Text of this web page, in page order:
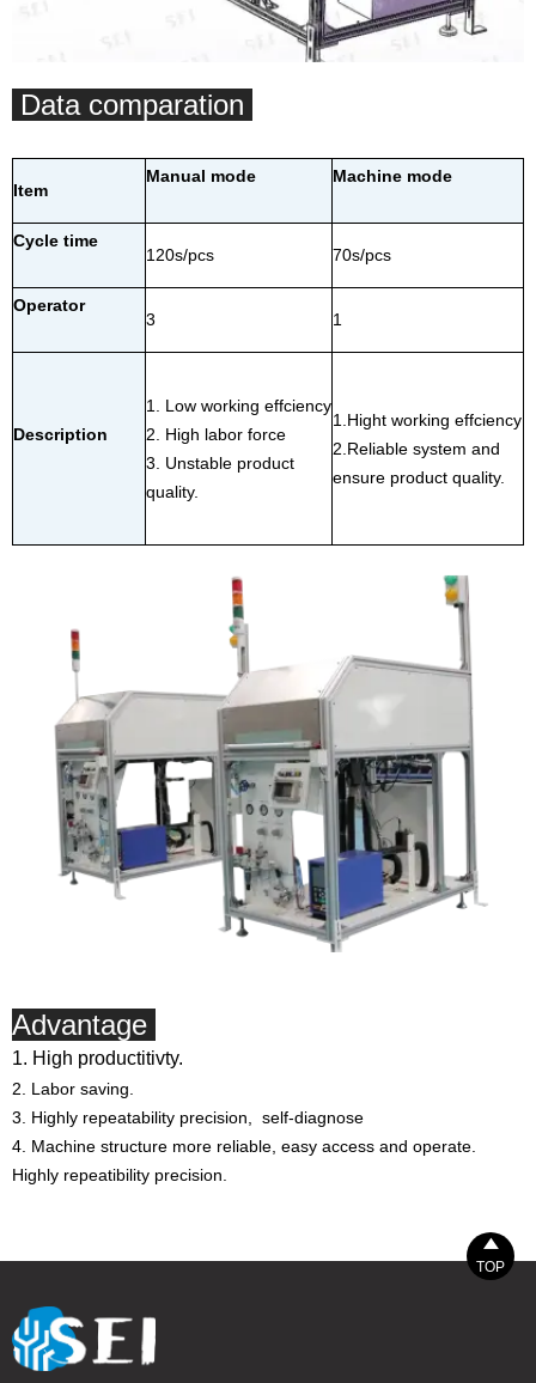
Data comparation
Item
Manual mode Machine mode
Cycle time
120s/pcs 70s/pcs
Operator
3 1
Description
1. Low working effciency
2. High labor force
3. Unstable product
quality.
1.Hight working effciency
2.Reliable system and
ensure product quality.
Advantage
1. High productitivty.
2. Labor saving.
3. Highly repeatability precision, self-diagnose
4. Machine structure more reliable, easy access and operate.
Highly repeatibility precision.

TOP